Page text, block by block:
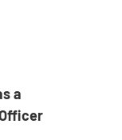
a